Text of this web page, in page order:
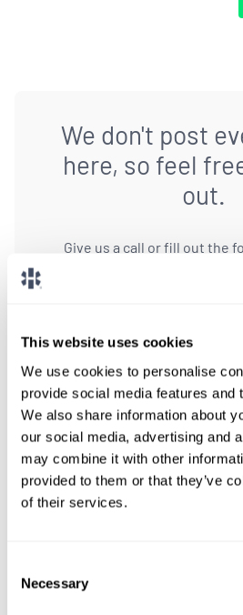
This website uses cookies
We use cookies to personalise
provide social media features and
We also share information about
our social media, advertising and
may combine it with other
provided to them or that they’ve
of their services.
Selection
Necessary
We don't post
here, so feel
out.
Give us a call or fill out the
paired with a consultant
CONNECT WITH A
Tell Us More
OR, GIVE US A CALL